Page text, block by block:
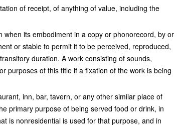
of receipt, of anything of value, including the
when its embodiment in a copy or phonorecord, by or
or stable to permit it to be perceived, reproduced,
duration. A work consisting of sounds,
purposes of this title if a fixation of the work is being
inn, bar, tavern, or any other similar place of
primary purpose of being served food or drink, in
is nonresidential is used for that purpose, and in